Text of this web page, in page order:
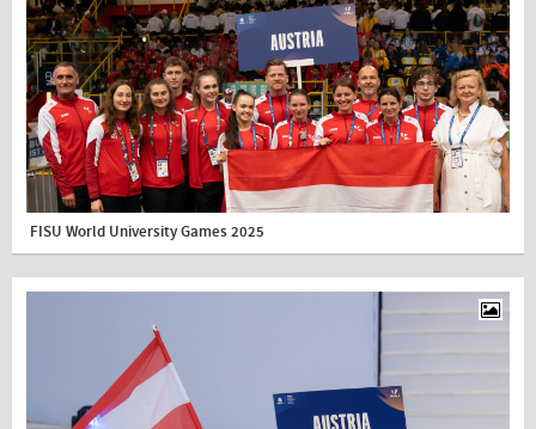
FISU World University Games 2025